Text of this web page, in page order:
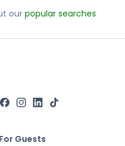
our popular searches
For Guests